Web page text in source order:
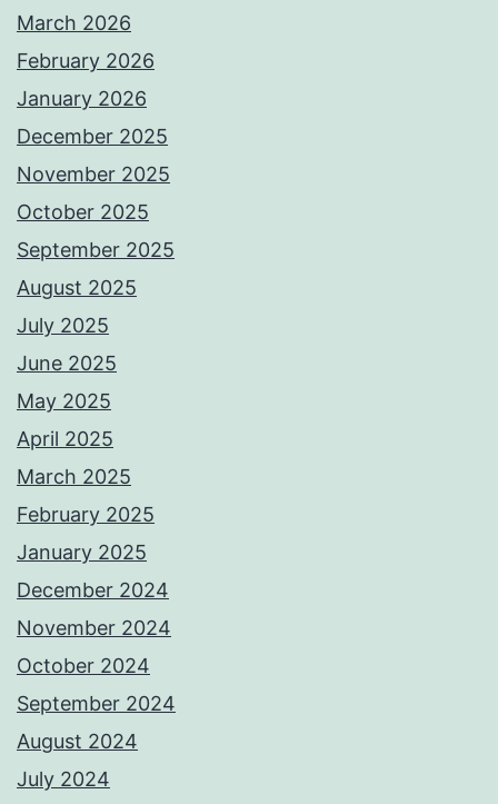
March 2026
February 2026
January 2026
December 2025
November 2025
October 2025
September 2025
August 2025
July 2025
June 2025
May 2025
April 2025
March 2025
February 2025
January 2025
December 2024
November 2024
October 2024
September 2024
August 2024
July 2024